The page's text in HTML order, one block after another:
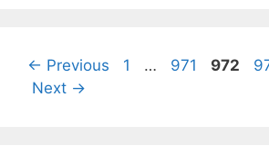
← Previous Page
1 … Page
971 Page
972
Next →